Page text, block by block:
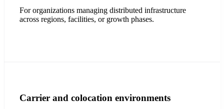
For organizations managing distributed infrastructure
across regions, facilities, or growth phases.
Carrier and colocation environments